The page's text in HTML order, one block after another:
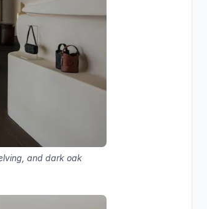
and dark oak